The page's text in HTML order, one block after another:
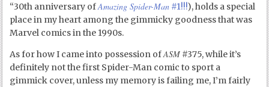
“30th anniversary ofAmazing Spider-Man #1!!!), holds a special
place in my heart among the gimmicky goodness that was
Marvel comics in the 1990s.
As for how I came into possession ofASM #375, while it’s
definitely not the first Spider-Man comic to sport a
gimmick cover, unless my memory is failing me, I’m fairly